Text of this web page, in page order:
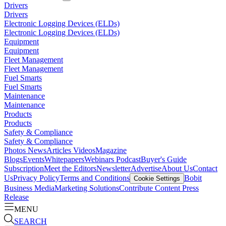
Drivers
Drivers
Electronic Logging Devices (ELDs)
Electronic Logging Devices (ELDs)
Equipment
Equipment
Fleet Management
Fleet Management
Fuel Smarts
Fuel Smarts
Maintenance
Maintenance
Products
Products
Safety & Compliance
Safety & Compliance
Photos NewsArticles VideosMagazine
BlogsEventsWhitepapersWebinars PodcastBuyer's Guide
SubscriptionMeet the EditorsNewsletterAdvertiseAbout UsContact
UsPrivacy PolicyTerms and Conditions Cookie Settings Bobit
Business MediaMarketing SolutionsContribute Content Press
Release
MENU
SEARCH